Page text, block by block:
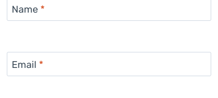
Name *
Email *